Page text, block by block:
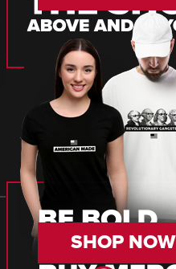
SHOP NOW